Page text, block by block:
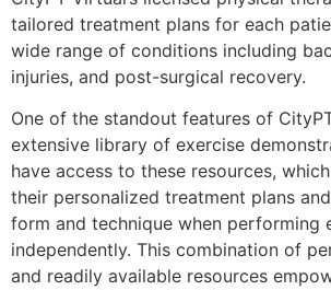
tailored treatment plans for each
wide range of conditions including
injuries, and post-surgical recovery.
One of the standout features of
extensive library of exercise
have access to these resources,
their personalized treatment plans
form and technique when performing
independently. This combination of
and readily available resources